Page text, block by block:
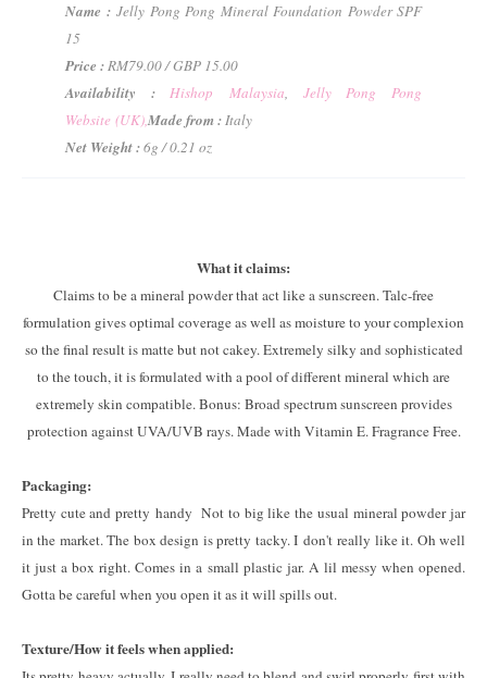
Name :Jelly Pong Pong Mineral Foundation Powder SPF
15
Price :RM79.00 / GBP 15.00
Availability :
Hishop Malaysia, Jelly Pong Pong
Website (UK),Made from :Italy
Net Weight :6g / 0.21 oz
What it claims:
Claims to be a mineral powder that act like a sunscreen. Talc-free
formulation gives optimal coverage as well as moisture to your complexion
so the final result is matte but not cakey. Extremely silky and sophisticated
to the touch, it is formulated with a pool of different mineral which are
extremely skin compatible. Bonus: Broad spectrum sunscreen provides
protection against UVA/UVB rays. Made with Vitamin E. Fragrance Free.
Packaging:
Pretty cute and pretty handy Not to big like the usual mineral powder jar
in the market. The box design is pretty tacky. I don't really like it. Oh well
it just a box right. Comes in a small plastic jar. A lil messy when opened.
Gotta be careful when you open it as it will spills out.
Texture/How it feels when applied: